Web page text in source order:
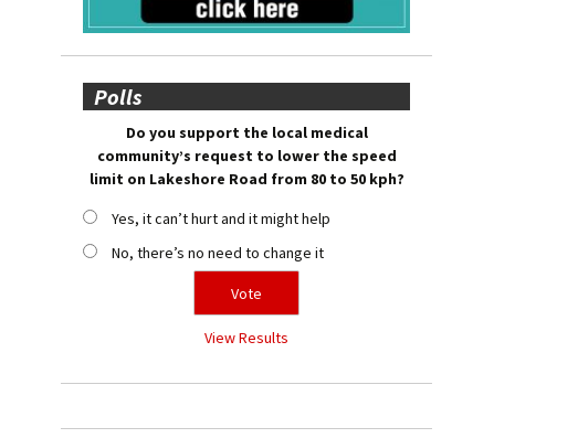
Polls
Do you support the local medical
community’s request to lower the speed
limit on Lakeshore Road from 80 to 50 kph?
Yes, it can’t hurt and it might help
No, there’s no need to change it
View Results